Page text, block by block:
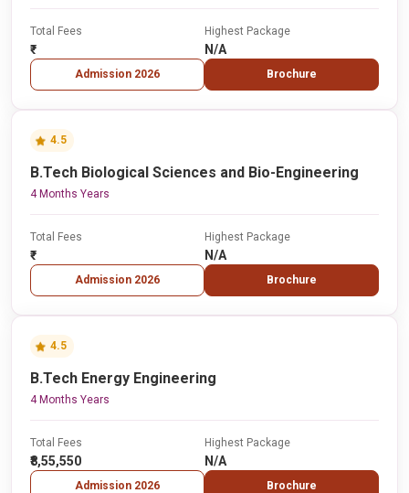
Total Fees
₹-
Admission 2026
Highest Package
N/A
Brochure
4.5
B.Tech Biological Sciences and Bio-Engineering
4 Months Years
Total Fees
₹-
Admission 2026
Highest Package
N/A
Brochure
4.5
B.Tech Energy Engineering
4 Months Years
Total Fees
₹8,55,550
Admission 2026
Highest Package
N/A
Brochure